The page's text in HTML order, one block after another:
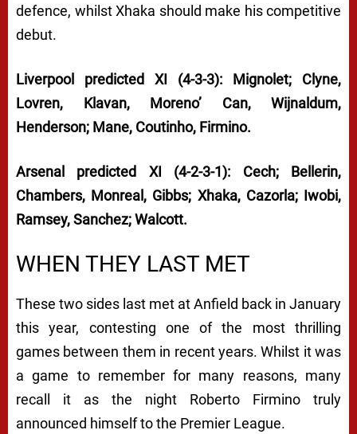
defence, whilst Xhaka should make his competitive
debut.
Liverpool predicted XI (4-3-3): Mignolet; Clyne,
Lovren, Klavan, Moreno’ Can, Wijnaldum,
Henderson; Mane, Coutinho, Firmino.
Arsenal predicted XI (4-2-3-1): Cech; Bellerin,
Chambers, Monreal, Gibbs; Xhaka, Cazorla; Iwobi,
Ramsey, Sanchez; Walcott.
WHEN THEY LAST MET
These two sides last met at Anfield back in January
this year, contesting one of the most thrilling
games between them in recent years. Whilst it was
a game to remember for many reasons, many
recall it as the night Roberto Firmino truly
announced himself to the Premier League.